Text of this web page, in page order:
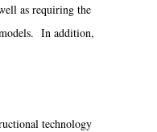
as requiring the
In addition,
technology